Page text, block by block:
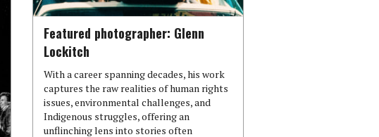
Featured photographer: Glenn
Lockitch
With a career spanning decades, his work
captures the raw realities of human rights
issues, environmental challenges, and
Indigenous struggles, offering an
unflinching lens into stories often